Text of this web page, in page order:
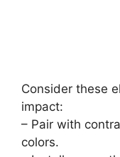
Consider these
impact:
– Pair with
colors.